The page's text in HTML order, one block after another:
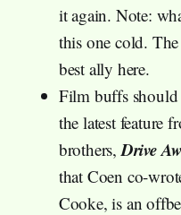
it again. Note:
this one cold.
best ally here.
Film buffs should
the latest feature
brothers, Drive
that Coen co-
Cooke, is an